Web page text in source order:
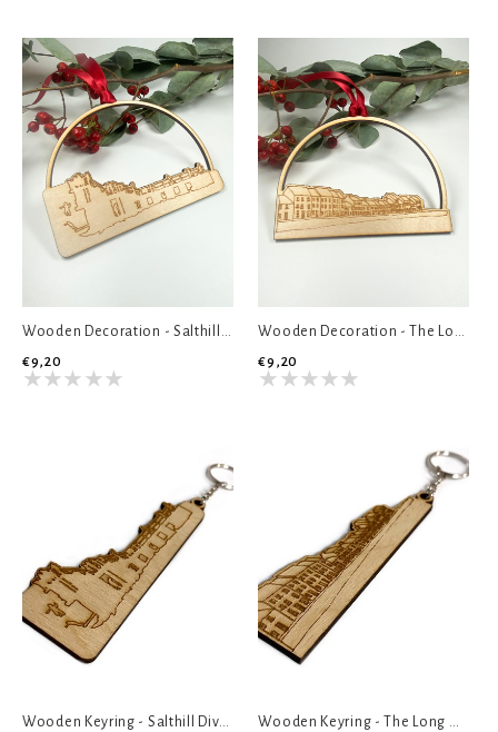
Wooden Decoration - Salthill Diving Board
€9,20
Wooden Decoration - The Long Walk
€9,20
Wooden Keyring - Salthill Diving Board
Wooden Keyring - The Long Walk